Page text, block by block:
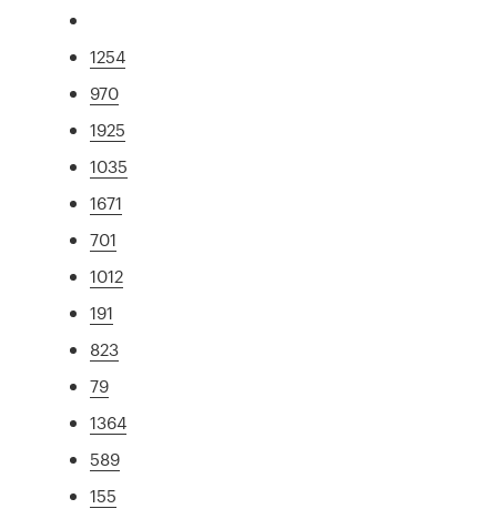
1254
970
1925
1035
1671
701
1012
191
823
79
1364
589
155